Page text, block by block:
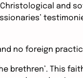
and
no foreign
brethren’. This